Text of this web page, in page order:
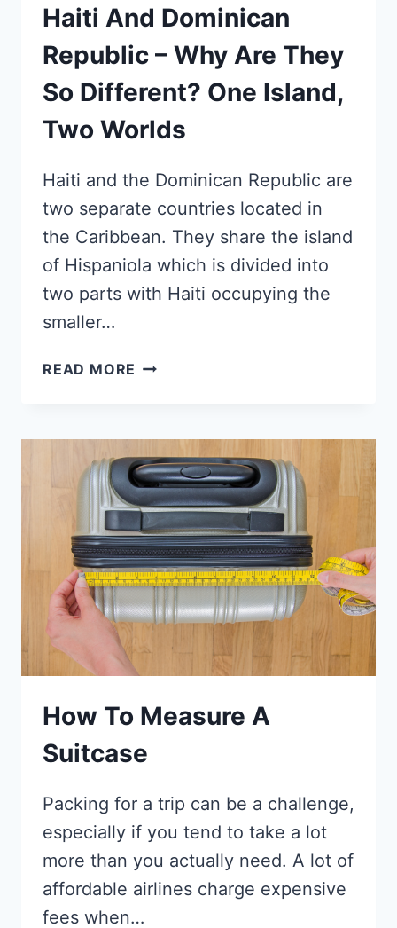
Haiti And Dominican
Republic – Why Are They
So Different? One Island,
Two Worlds
Haiti and the Dominican Republic are
two separate countries located in
the Caribbean. They share the island
of Hispaniola which is divided into
two parts with Haiti occupying the
smaller…
READ MORE HAITI
–
WHY
ARE
THEY
SO
DIFFERENT?
ONE
ISLAND,
TWO
WORLDS
How To Measure A
Suitcase
Packing for a trip can be a challenge,
especially if you tend to take a lot
more than you actually need. A lot of
affordable airlines charge expensive
fees when…